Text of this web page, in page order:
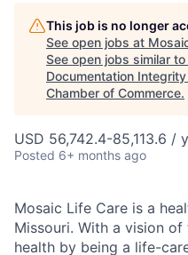
This job is no longer
See open jobs at
See open jobs similar to
Documentation
Chamber of Commerce.
USD 56,742.4-85,113.6 /
Posted 6+ months ago
Mosaic Life Care is a
Missouri. With a vision
health by being a life-